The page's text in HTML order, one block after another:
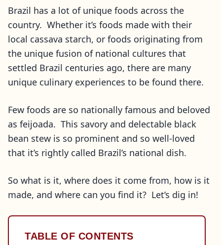
Brazil has a lot of unique foods across the
country. Whether it’s foods made with their
local cassava starch, or foods originating from
the unique fusion of national cultures that
settled Brazil centuries ago, there are many
unique culinary experiences to be found there.
Few foods are so nationally famous and beloved
as feijoada. This savory and delectable black
bean stew is so prominent and so well-loved
that it’s rightly called Brazil’s national dish.
So what is it, where does it come from, how is it
made, and where can you find it? Let’s dig in!
TABLE OF CONTENTS